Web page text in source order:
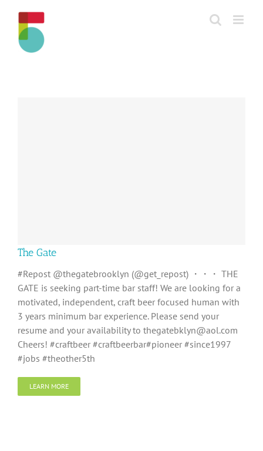
content
The Gate
#Repost @thegatebrooklyn (@get_repost) ・・・ THE
GATE is seeking part-time bar staff! We are looking for a
motivated, independent, craft beer focused human with
3 years minimum bar experience. Please send your
resume and your availability to thegatebklyn@aol.com
Cheers! #craftbeer #craftbeerbar#pioneer #since1997
#jobs #theother5th
LEARN MORE